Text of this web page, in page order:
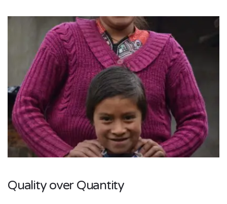
Quality over Quantity